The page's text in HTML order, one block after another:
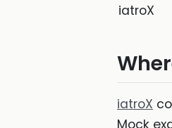
iatroX
iatroX
Mock